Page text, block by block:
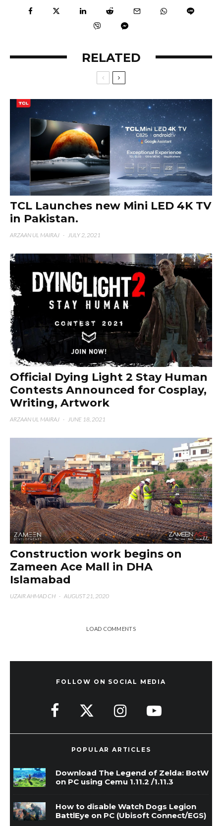
RELATED
TCL Launches new Mini LED 4K TV
in Pakistan.
ARZAAN UL MAIRAJ · JULY 2, 2021
Official Dying Light 2 Stay Human
Contests Announced for Cosplay,
Writing, Artwork
ARZAAN UL MAIRAJ · JUNE 18, 2021
Construction work begins on
Zameen Ace Mall in DHA
Islamabad
UZAIR AHMAD CH · AUGUST 21, 2020
LOAD COMMENTS
FOLLOW ON SOCIAL MEDIA
POPULAR ARTICLES
Download The Legend of Zelda: BotW
on PC using Cemu 1.11.2 /1.11.3
How to disable Watch Dogs Legion
BattlEye on PC (Ubisoft Connect/EGS)